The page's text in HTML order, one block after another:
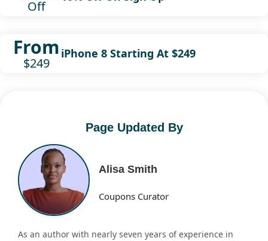
Off
From
$249
iPhone 8 Starting At $249
Page Updated By
Alisa Smith
Coupons Curator
As an author with nearly seven years of experience in